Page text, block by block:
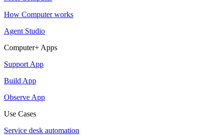
How Computer works
Agent Studio
Computer+ Apps
Support App
Build App
Observe App
Use Cases
Service desk automation